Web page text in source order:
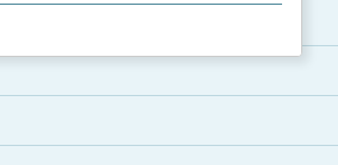
printable morning work for the en...